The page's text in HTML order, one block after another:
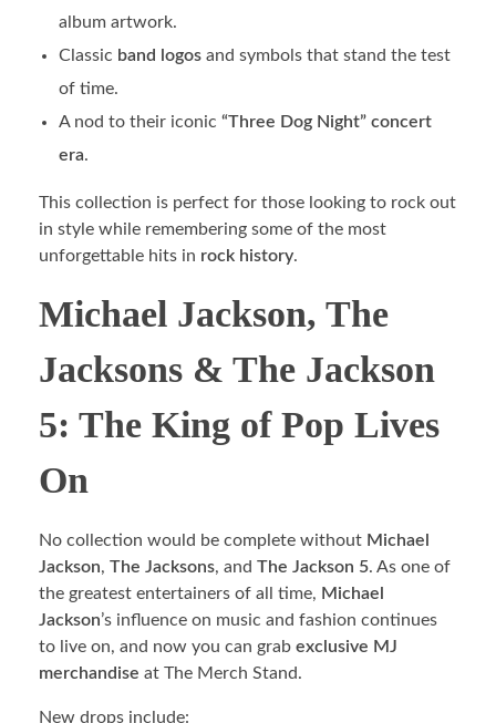
album artwork.
Classic band logosand symbols that stand the test
of time.
A nod to their iconic “Three Dog Night” concert
era.
This collection is perfect for those looking to rock out
in style while remembering some of the most
unforgettable hits in rock history.
Michael Jackson, The
Jacksons & The Jackson
5: The King of Pop Lives
On
No collection would be complete without Michael
Jackson, The Jacksons, and The Jackson 5. As one of
the greatest entertainers of all time, Michael
Jackson’s influence on music and fashion continues
to live on, and now you can grab exclusive MJ
merchandise at The Merch Stand.
New drops include: